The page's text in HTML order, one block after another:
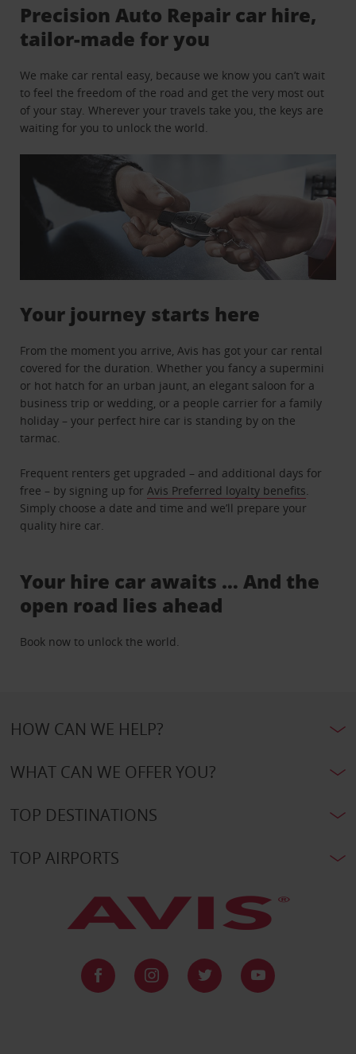
Precision Auto Repair car hire,
tailor-made for you
We make car rental easy, because we know you can’t wait
to feel the freedom of the road and get the very most out
of your stay. Wherever your travels take you, the keys are
waiting for you to unlock the world.
Your journey starts here
From the moment you arrive, Avis has got your car rental
covered for the duration. Whether you fancy a supermini
or hot hatch for an urban jaunt, an elegant saloon for a
business trip or wedding, or a people carrier for a family
holiday – your perfect hire car is standing by on the
tarmac.
Frequent renters get upgraded – and additional days for
free – by signing up forAvis Preferred loyalty benefits.
Simply choose a date and time and we’ll prepare your
quality hire car.
Your hire car awaits … And the
open road lies ahead
Book now to unlock the world.
HOW CAN WE HELP?
WHAT CAN WE OFFER YOU?
TOP DESTINATIONS
TOP AIRPORTS